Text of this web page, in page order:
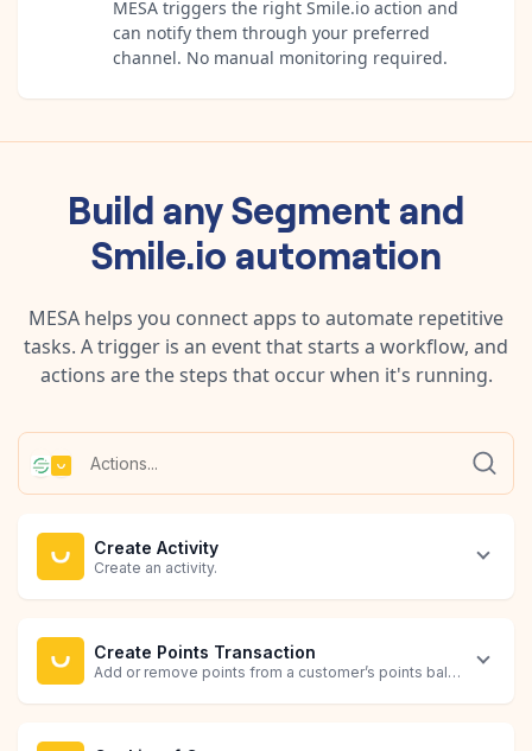
MESA triggers the right Smile.io action and
can notify them through your preferred
channel. No manual monitoring required.
Build anySegment and
Smile.io automation
MESA helps you connect apps to automate repetitive
tasks. A trigger is an event that starts a workflow, and
actions are the steps that occur when it's running.
Create Activity
Create an activity.
Create Points Transaction
Add or remove points from a customer’s points balance by